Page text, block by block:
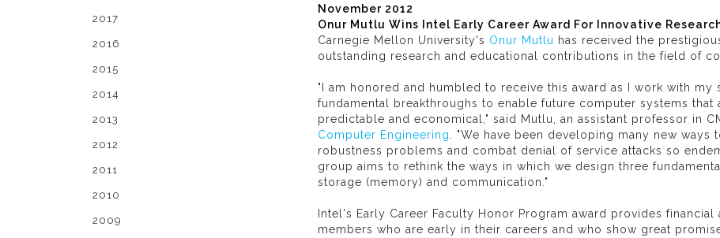
2017
2016
2015
2014
2013
2012
2011
2010
2009
November 2012
Onur Mutlu Wins Intel Early Career Award For Innovative
Carnegie Mellon University's Onur Mutlu has received the
outstanding research and educational contributions in the field of
"I am honored and humbled to receive this award as I work with
fundamental breakthroughs to enable future computer systems that
predictable and economical," said Mutlu, an assistant professor in
Computer Engineering
. "We have been developing many new
robustness problems and combat denial of service attacks so
group aims to rethink the ways in which we design three
storage (memory) and communication."
Intel's Early Career Faculty Honor Program award provides
members who are early in their careers and who show great